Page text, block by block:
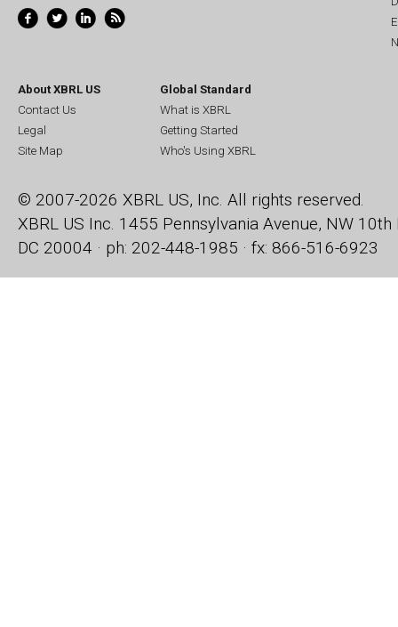
About XBRL US
Contact Us
Legal
Site Map
Global Standard
What is XBRL
Getting Started
Who's Using XBRL
© 2007-2026 XBRL US, Inc. All rights reserved.
XBRL US Inc. 1455 Pennsylvania Avenue, NW 10th
DC 20004 · ph: 202-448-1985 · fx: 866-516-6923